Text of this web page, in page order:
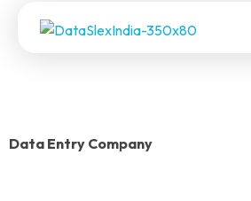
Data Entry Company